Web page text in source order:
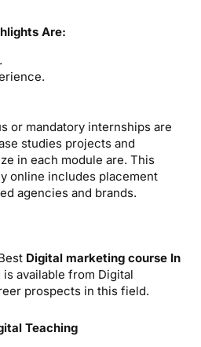
Are:
or mandatory internships are
studies projects and
in each module are. This
online includes placement
agencies and brands.
Digital marketing course In
is available from Digital
prospects in this field.
Teaching